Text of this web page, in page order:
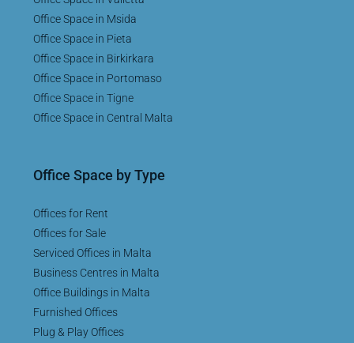
Office Space in Msida
Office Space in Pieta
Office Space in Birkirkara
Office Space in Portomaso
Office Space in Tigne
Office Space in Central Malta
Office Space by Type
Offices for Rent
Offices for Sale
Serviced Offices in Malta
Business Centres in Malta
Office Buildings in Malta
Furnished Offices
Plug & Play Offices